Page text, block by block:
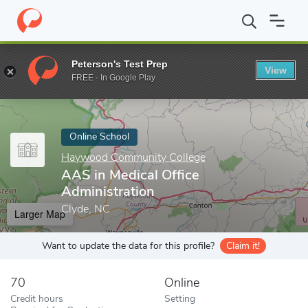
Home Online Schools Haywood Community College AAS in
Enter a keyword
Online School
Haywood Community College
AAS in Medical Office
Administration
Clyde, NC
Larger Map
Want to update the data for this profile? Claim it!
70
Credit hours
Online
Setting
Peterson's Test Prep
FREE - In Google Play
View